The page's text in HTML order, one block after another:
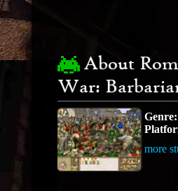
About
War:
Genre:
more